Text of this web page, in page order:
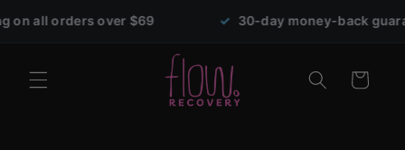
Skip to
content
over $69 ✓ 30-day money-back guarantee
Cart